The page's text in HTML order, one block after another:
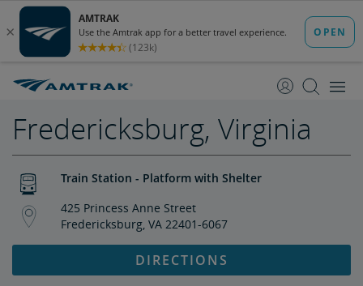
Content
Navigation
Fredericksburg, Virginia
Train Station - Platform with Shelter
425 Princess Anne Street
Fredericksburg, VA 22401-6067
DIRECTIONS